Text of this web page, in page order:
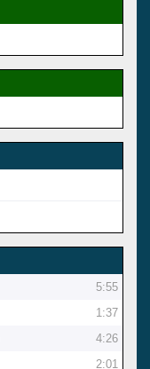
5:55
1:37
4:26
2:01